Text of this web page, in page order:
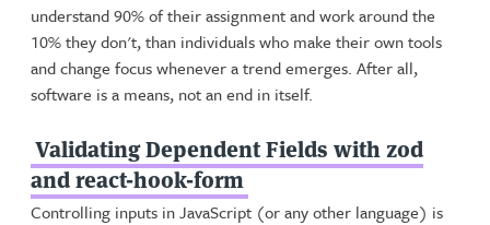
understand 90% of their assignment and work around the
10% they don't, than individuals who make their own tools
and change focus whenever a trend emerges. After all,
software is a means, not an end in itself.
Validating Dependent Fields with zod
and react-hook-form
Controlling inputs in JavaScript (or any other language) is